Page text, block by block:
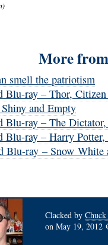
More
smell the patriotism
ray – Thor, Citizen
and Empty
ray – The
Blu-ray – Harry
Blu-ray – Snow White
Clacked by
on May 19, 2012